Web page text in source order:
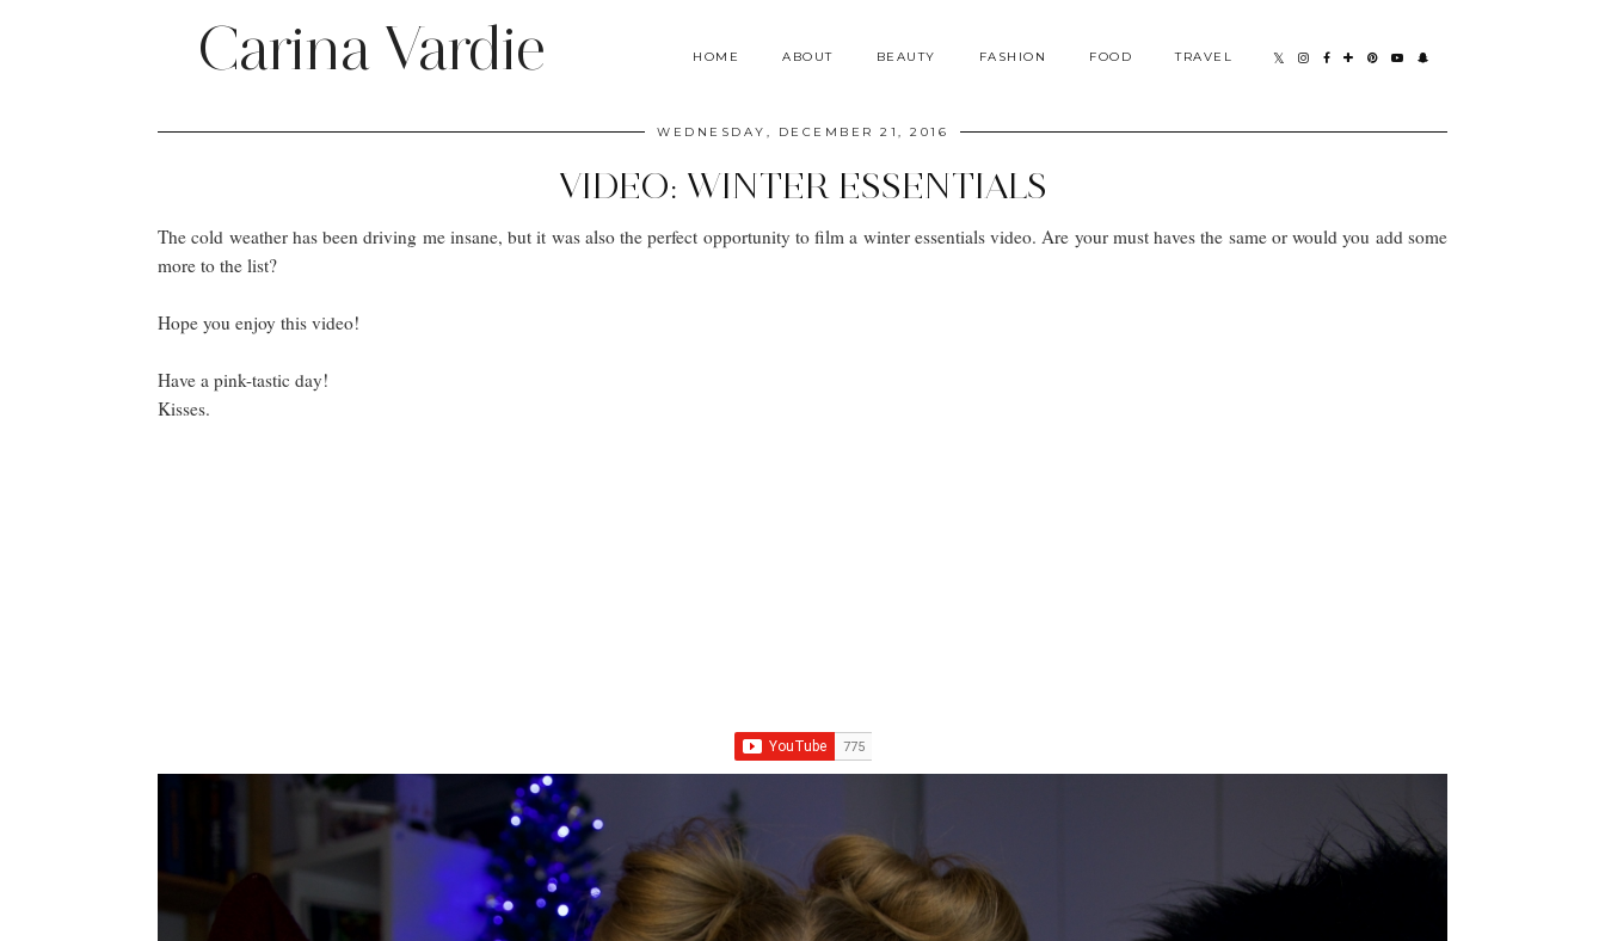
Carina Vardie HOME ABOUT BEAUTY FASHION FOOD TRAVEL
WEDNESDAY, DECEMBER 21, 2016
VIDEO: WINTER ESSENTIALS
The cold weather has been driving me insane, but it was also the perfect opportunity to film a winter essentials video. Are your must haves the same or would you add some
more to the list?
Hope you enjoy this video!
Have a pink-tastic day!
Kisses.